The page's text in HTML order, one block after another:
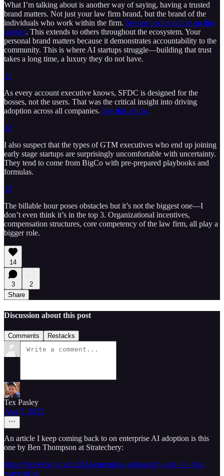
What I’m talking about is another way of saying, having a trusted
brand matters. Not just your law firm brand, but the brand of the
individuals who work within the firm. See my earlier article on this
subject. This extends to others throughout the ecosystem. Your
personal brand matters because it demonstrates accountability to the
community. This is where AI startups struggle—building that trust
takes a long time, a luxury they do not have.
11
As every account executive knows, SFDC is designed for the
bosses, not the users. That was the critical insight into driving
adoption across all companies. See this article.
12
I also suspect that the types of GTM executives who end up joining
early stage startups are surprisingly uncomfortable with uncertainty.
They tend to come from BigCo with pre-prepared playbooks and
formulas.
13
The billable hour poses obstacles but it’s not the biggest one—I
don’t even think it’s in the top 3. Organizational incentives,
compensation structures, core competency of the law firm, all play a
bigger role.
14
3
2
Share
Discussion about this post
Comments Restacks
Tex Pasley
Aug 5, 2025
An article I keep coming back to on enterprise AI adoption is this
one by Ben Thompson at Stratechery:
https://stratechery.com/2024/enterprise-philosophy-and-the-first-
wave-of-ai/